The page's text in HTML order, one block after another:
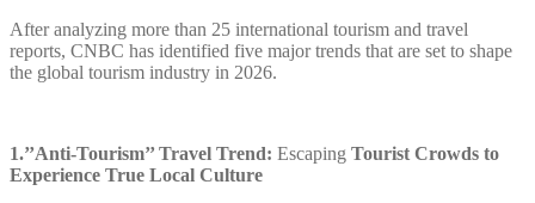
After analyzing more than 25 international tourism and travel
reports, CNBC has identified five major trends that are set to shape
the global tourism industry in 2026.
1.’’Anti-Tourism’’ Travel Trend: Escaping Tourist Crowds to
Experience True Local Culture